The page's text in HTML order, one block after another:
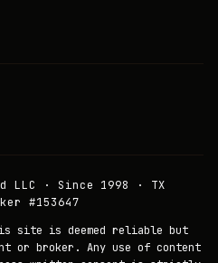
LLC · Since 1998 · TX
#153647
site is deemed reliable but
or broker. Any use of content